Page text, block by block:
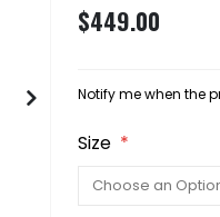
$449.00
Notify me when the
Size